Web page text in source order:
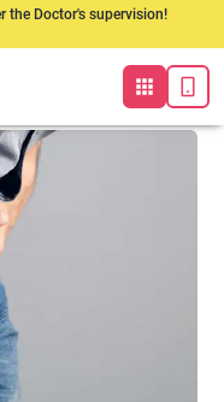
the Doctor's supervision!